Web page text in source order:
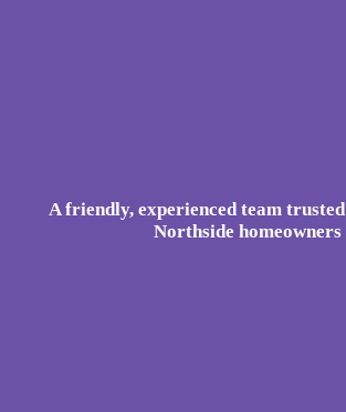
A friendly, experienced team
Northside homeowners